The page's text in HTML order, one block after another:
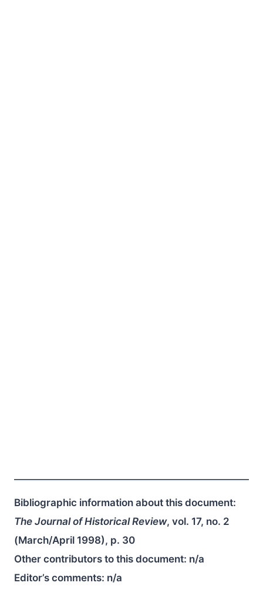
Bibliographic information about this document:
The Journal of Historical Review, vol. 17, no. 2
(March/April 1998), p. 30
Other contributors to this document: n/a
Editor’s comments: n/a